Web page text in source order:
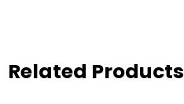
Related Products